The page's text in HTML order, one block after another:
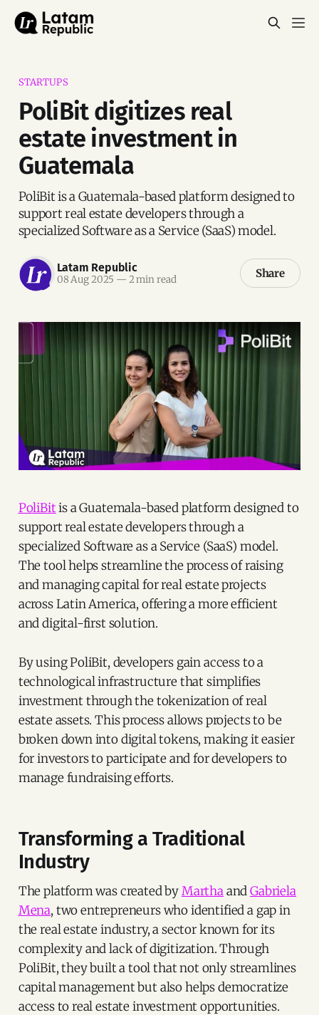
STARTUPS
PoliBit digitizes real
estate investment in
Guatemala
PoliBit is a Guatemala-based platform designed to
support real estate developers through a
specialized Software as a Service (SaaS) model.
Latam Republic
08 Aug 2025 — 2 min read Share
PoliBitis a Guatemala-based platform designed to
support real estate developers through a
specialized Software as a Service (SaaS) model.
The tool helps streamline the process of raising
and managing capital for real estate projects
across Latin America, offering a more efficient
and digital-first solution.
By using PoliBit, developers gain access to a
technological infrastructure that simplifies
investment through the tokenization of real
estate assets. This process allows projects to be
broken down into digital tokens, making it easier
for investors to participate and for developers to
manage fundraising efforts.
Transforming a Traditional
Industry
The platform was created byMarthaandGabriela
Mena, two entrepreneurs who identified a gap in
the real estate industry, a sector known for its
complexity and lack of digitization. Through
PoliBit, they built a tool that not only streamlines
capital management but also helps democratize
access to real estate investment opportunities.